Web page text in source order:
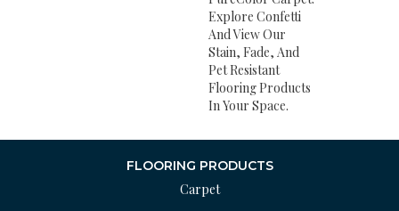
Explore Confetti
And View Our
Stain, Fade, And
Pet Resistant
Flooring Products
In Your Space.
FLOORING PRODUCTS
Carpet